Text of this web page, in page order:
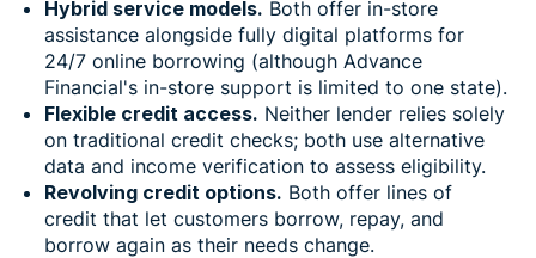
Hybrid service models. Both offer in-store
assistance alongside fully digital platforms for
24/7 online borrowing (although Advance
Financial's in-store support is limited to one state).
Flexible credit access. Neither lender relies solely
on traditional credit checks; both use alternative
data and income verification to assess eligibility.
Revolving credit options. Both offer lines of
credit that let customers borrow, repay, and
borrow again as their needs change.